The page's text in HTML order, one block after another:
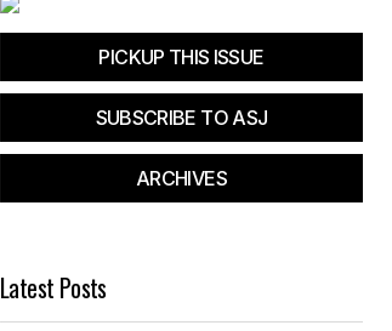
PICKUP THIS ISSUE
SUBSCRIBE TO ASJ
ARCHIVES
Latest Posts